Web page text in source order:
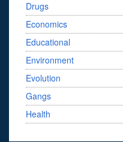
Drugs
Economics
Educational
Environment
Evolution
Gangs
Health